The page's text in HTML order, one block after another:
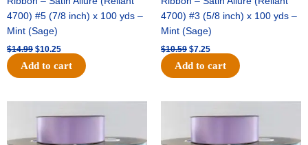
4700) #5 (7/8 inch) x 100 yds –
Mint (Sage)
$14.99 $10.25
Add to cart
4700) #3 (5/8 inch) x 100 yds –
Mint (Sage)
$10.59 $7.25
Add to cart
price
was:
$47.59.
price
price
was:
$47.59.
price